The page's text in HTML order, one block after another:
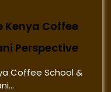
Kenya Coffee
Perspective
Coffee School &